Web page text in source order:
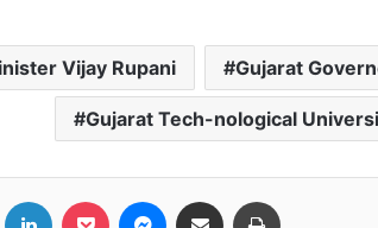
Vijay Rupani Gujarat
Gujarat Tech-nological